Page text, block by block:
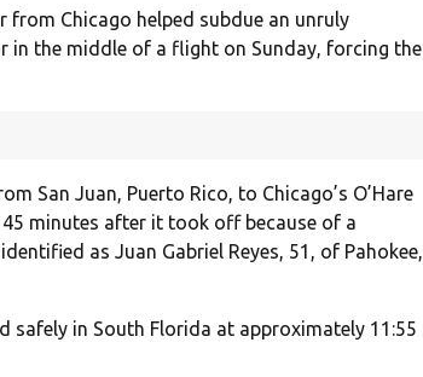
Chicago helped subdue an unruly
in the middle of a flight on Sunday, forcing the
San Juan, Puerto Rico, to Chicago’s O’Hare
minutes after it took off because of a
as Juan Gabriel Reyes, 51, of Pahokee,
in South Florida at approximately 11:55